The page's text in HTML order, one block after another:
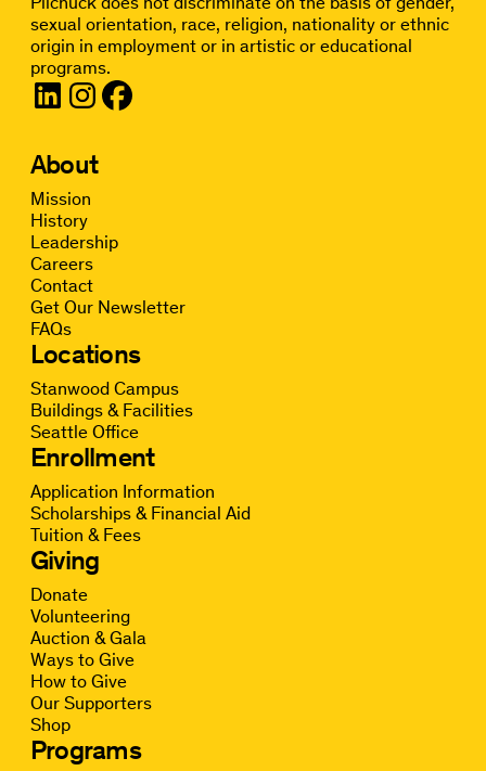
sexual orientation, race, religion, nationality or ethnic
origin in employment or in artistic or educational
programs.
About
Mission
History
Leadership
Careers
Contact
Get Our Newsletter
FAQs
Locations
Stanwood Campus
Buildings & Facilities
Seattle Office
Enrollment
Application Information
Scholarships & Financial Aid
Tuition & Fees
Giving
Donate
Volunteering
Auction & Gala
Ways to Give
How to Give
Our Supporters
Shop
Programs